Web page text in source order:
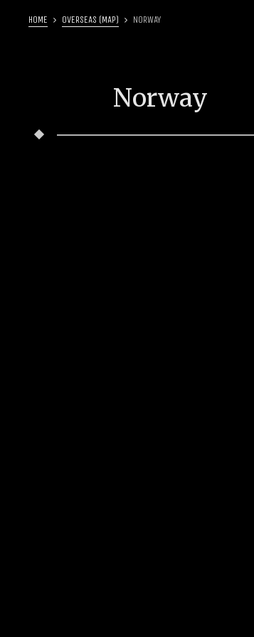
HOME OVERSEAS (MAP) NORWAY
Norway